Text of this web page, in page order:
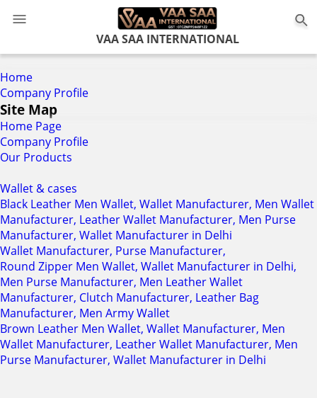
VAA SAA INTERNATIONAL
Home
Company Profile
Site Map
Home Page
Company Profile
Our Products
Wallet & cases
Black Leather Men Wallet, Wallet Manufacturer, Men Wallet
Manufacturer, Leather Wallet Manufacturer, Men Purse
Manufacturer, Wallet Manufacturer in Delhi
Wallet Manufacturer, Purse Manufacturer,
Round Zipper Men Wallet, Wallet Manufacturer in Delhi,
Men Purse Manufacturer, Men Leather Wallet
Manufacturer, Clutch Manufacturer, Leather Bag
Manufacturer, Men Army Wallet
Brown Leather Men Wallet, Wallet Manufacturer, Men
Wallet Manufacturer, Leather Wallet Manufacturer, Men
Purse Manufacturer, Wallet Manufacturer in Delhi